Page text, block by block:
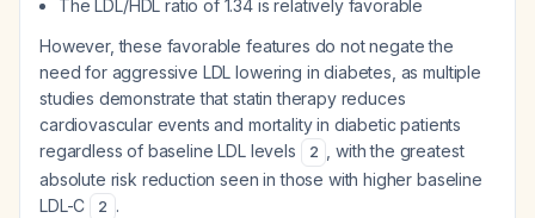
The LDL/HDL ratio of 1.34 is relatively favorable
However, these favorable features do not negate the
need for aggressive LDL lowering in diabetes, as multiple
studies demonstrate that statin therapy reduces
cardiovascular events and mortality in diabetic patients
regardless of baseline LDL levels
2
, with the greatest
absolute risk reduction seen in those with higher baseline
LDL-C
2 .